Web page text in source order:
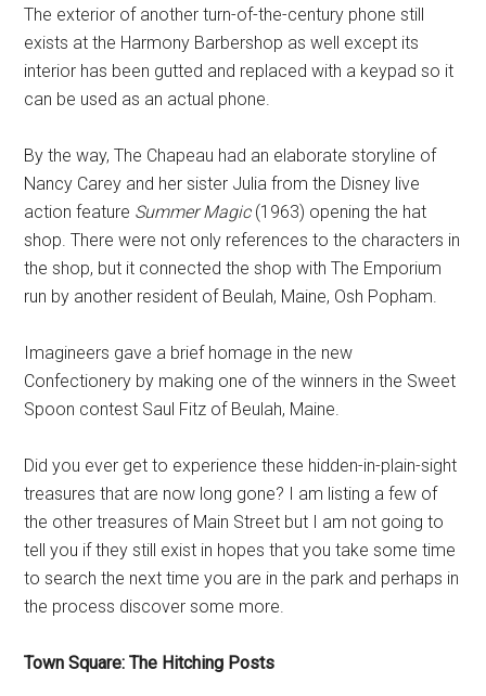
The exterior of another turn-of-the-century phone still
exists at the Harmony Barbershop as well except its
interior has been gutted and replaced with a keypad so it
can be used as an actual phone.
By the way, The Chapeau had an elaborate storyline of
Nancy Carey and her sister Julia from the Disney live
action feature Summer Magic(1963) opening the hat
shop. There were not only references to the characters in
the shop, but it connected the shop with The Emporium
run by another resident of Beulah, Maine, Osh Popham.
Imagineers gave a brief homage in the new
Confectionery by making one of the winners in the Sweet
Spoon contest Saul Fitz of Beulah, Maine.
Did you ever get to experience these hidden-in-plain-sight
treasures that are now long gone? I am listing a few of
the other treasures of Main Street but I am not going to
tell you if they still exist in hopes that you take some time
to search the next time you are in the park and perhaps in
the process discover some more.
Town Square: The Hitching Posts